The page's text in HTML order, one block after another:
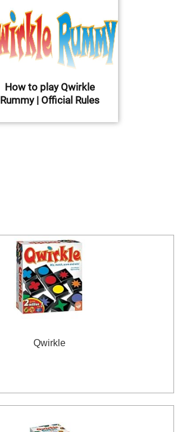
How to play Qwirkle
Rummy | Official Rules
Qwirkle